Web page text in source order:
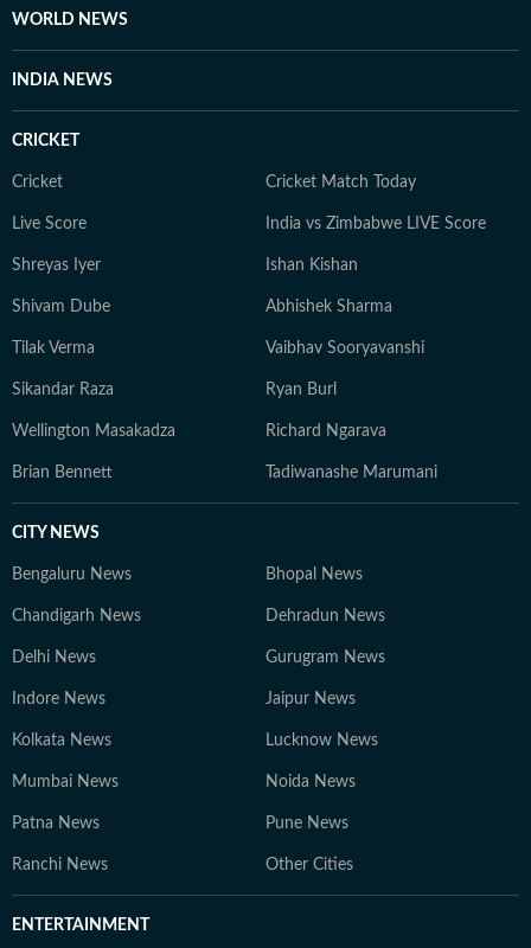
WORLD NEWS
INDIA NEWS
CRICKET
Cricket Cricket Match Today
Live Score India vs Zimbabwe LIVE Score
Shreyas Iyer Ishan Kishan
Shivam Dube Abhishek Sharma
Tilak Verma Vaibhav Sooryavanshi
Sikandar Raza Ryan Burl
Wellington Masakadza Richard Ngarava
Brian Bennett Tadiwanashe Marumani
CITY NEWS
Bengaluru News Bhopal News
Chandigarh News Dehradun News
Delhi News Gurugram News
Indore News Jaipur News
Kolkata News Lucknow News
Mumbai News Noida News
Patna News Pune News
Ranchi News Other Cities
ENTERTAINMENT